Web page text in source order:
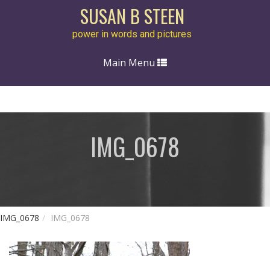
SUSAN B STEEN
power in words and pictures
Toggle
Main Menu
IMG_0678
IMG_0678 IMG_0678